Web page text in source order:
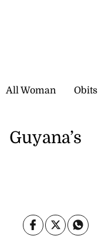
All Woman Obits